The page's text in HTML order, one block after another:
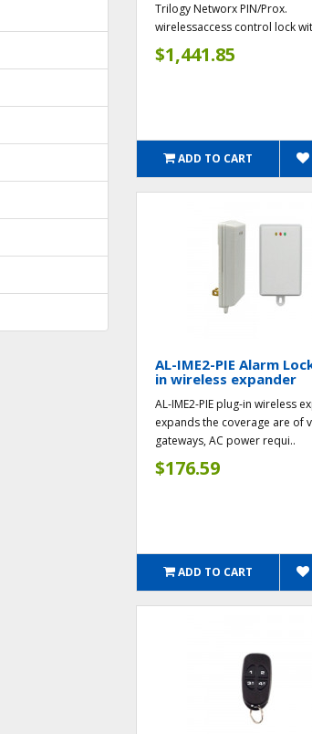
Trilogy Networx PIN/Prox.
wirelessaccess control lock
$1,441.85
ADD TO CART
AL-IME2-PIE Alarm
in wireless expander
AL-IME2-PIE plug-in wireless
expands the coverage are of
gateways, AC power requi..
$176.59
ADD TO CART